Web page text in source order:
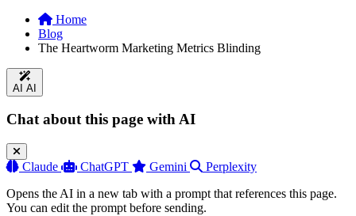
Home
Blog
The Heartworm Marketing Metrics Blinding
AI AI
Chat about this page with AI
Claude ChatGPT Gemini
Perplexity
Opens the AI in a new tab with a prompt that references this page.
You can edit the prompt before sending.